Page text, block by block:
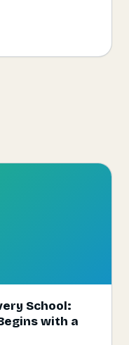
School:
with a